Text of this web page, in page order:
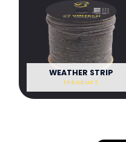
WEATHER STRIP
1 PRODUCT